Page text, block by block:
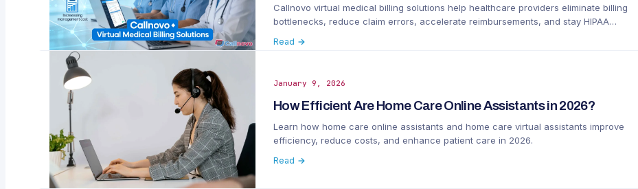
Callnovo virtual medical billing solutions help healthcare providers eliminate billing
bottlenecks, reduce claim errors, accelerate reimbursements, and stay HIPAA
Read →
January 9, 2026
How Efficient Are Home Care Online Assistants in 2026?
Learn how home care online assistants and home care virtual assistants improve
efficiency, reduce costs, and enhance patient care in 2026.
Read →